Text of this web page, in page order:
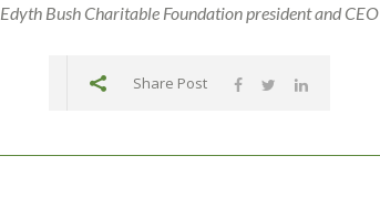
Edyth Bush Charitable Foundation president and CEO
Share Post